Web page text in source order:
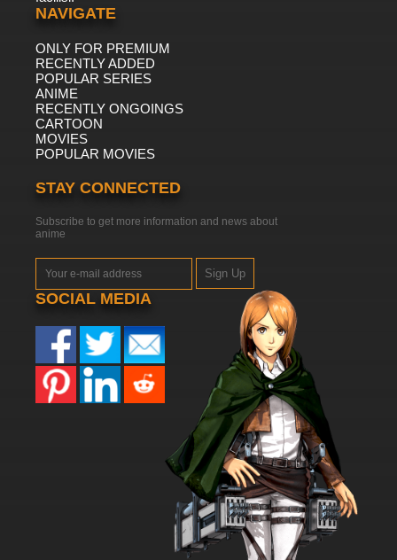
NAVIGATE
ONLY FOR PREMIUM
RECENTLY ADDED
POPULAR SERIES
ANIME
RECENTLY ONGOINGS
CARTOON
MOVIES
POPULAR MOVIES
STAY CONNECTED
Subscribe to get more information and news about
anime
Sign Up
SOCIAL MEDIA